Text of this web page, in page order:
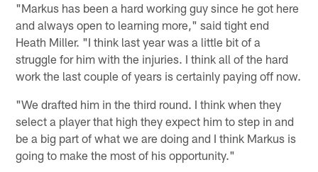
"Markus has been a hard working guy since he got here
and always open to learning more," said tight end
Heath Miller. "I think last year was a little bit of a
struggle for him with the injuries. I think all of the hard
work the last couple of years is certainly paying off now.
"We drafted him in the third round. I think when they
select a player that high they expect him to step in and
be a big part of what we are doing and I think Markus is
going to make the most of his opportunity."